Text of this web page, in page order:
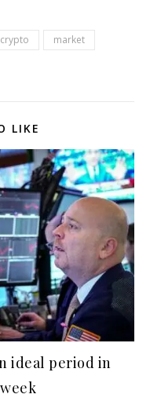
crypto
market
LIKE
ideal period in